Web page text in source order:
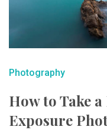
Photography
How to Take
Exposure